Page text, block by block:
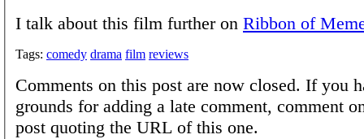
I talk about this film further on Ribbon of
Tags: comedy drama film reviews
Comments on this post are now closed. If you
grounds for adding a late comment, comment
post quoting the URL of this one.